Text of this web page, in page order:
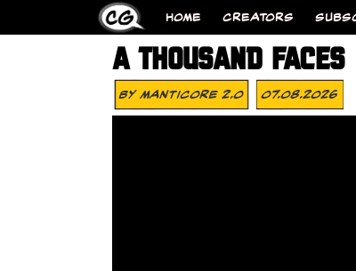
HOME CREATORS
A THOUSAND FACES
ByMANTICORE 2.0 07.08.2026